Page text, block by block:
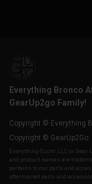
Everything Bronco
GearUp2go Family!
Copyright © Everything
Copyright ©
Everything-Ecom, LLC or Gear
and product names are
pertains to our parts and
aftermarket parts and